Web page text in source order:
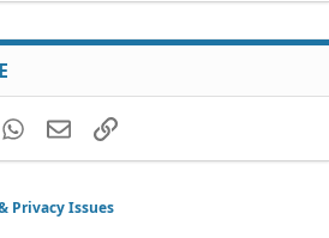
WhatsApp
EmailLink
Privacy Issues